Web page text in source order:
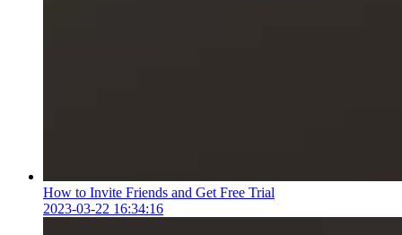
How to Invite Friends and Get Free Trial
2023-03-22 16:34:16